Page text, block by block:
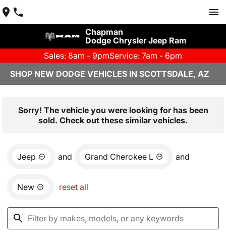
Chapman
Dodge Chrysler Jeep Ram
Sales: 8am - 9pmService: 7am - 6pm
SHOP NEW DODGE VEHICLES IN SCOTTSDALE, AZ
Sorry! The vehicle you were looking for has been
sold. Check out these similar vehicles.
Jeep and Grand Cherokee L and
New reset all